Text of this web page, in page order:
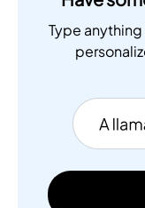
Type